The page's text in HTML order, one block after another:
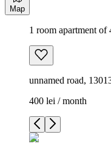
Map
1 room apartment of
unnamed road,
400 lei / month